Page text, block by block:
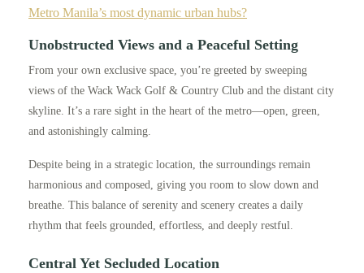
Metro Manila’s most dynamic urban hubs?
Unobstructed Views and a Peaceful Setting
From your own exclusive space, you’re greeted by sweeping
views of the Wack Wack Golf & Country Club and the distant city
skyline. It’s a rare sight in the heart of the metro—open, green,
and astonishingly calming.
Despite being in a strategic location, the surroundings remain
harmonious and composed, giving you room to slow down and
breathe. This balance of serenity and scenery creates a daily
rhythm that feels grounded, effortless, and deeply restful.
Central Yet Secluded Location